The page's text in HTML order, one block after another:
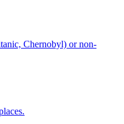
Chernobyl) or non-